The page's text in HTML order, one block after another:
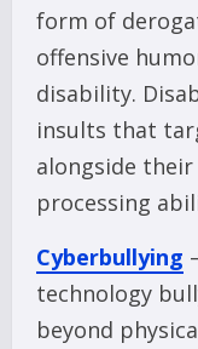
form of
offensive
disability.
insults that
alongside
processing
Cyberbullying
technology
beyond